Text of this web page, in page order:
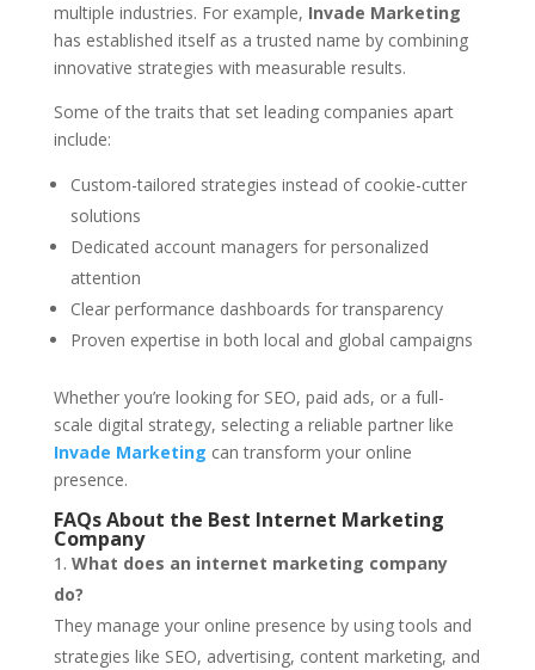
multiple industries. For example, Invade Marketing
has established itself as a trusted name by combining
innovative strategies with measurable results.
Some of the traits that set leading companies apart
include:
Custom-tailored strategies instead of cookie-cutter
solutions
Dedicated account managers for personalized
attention
Clear performance dashboards for transparency
Proven expertise in both local and global campaigns
Whether you’re looking for SEO, paid ads, or a full-
scale digital strategy, selecting a reliable partner like
Invade Marketing can transform your online
presence.
FAQs About the Best Internet Marketing
Company
What does an internet marketing company
do?
They manage your online presence by using tools and
strategies like SEO, advertising, content marketing, and